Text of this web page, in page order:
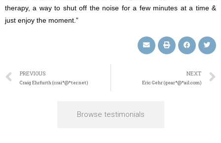
therapy, a way to shut off the noise for a few minutes at a time &
just enjoy the moment.”
PREVIOUS
Craig Ehrfurth (crai*@*ter.net)
NEXT
Eric Gehr (gear*@*ail.com)
Browse testimonials